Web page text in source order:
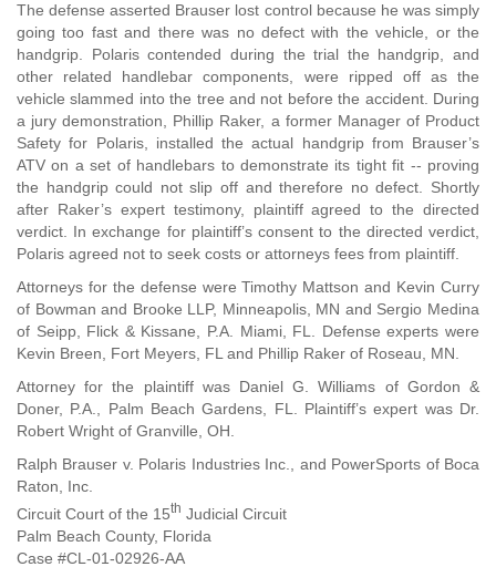
The defense asserted Brauser lost control because he was simply
going too fast and there was no defect with the vehicle, or the
handgrip. Polaris contended during the trial the handgrip, and
other related handlebar components, were ripped off as the
vehicle slammed into the tree and not before the accident. During
a jury demonstration, Phillip Raker, a former Manager of Product
Safety for Polaris, installed the actual handgrip from Brauser’s
ATV on a set of handlebars to demonstrate its tight fit -- proving
the handgrip could not slip off and therefore no defect. Shortly
after Raker’s expert testimony, plaintiff agreed to the directed
verdict. In exchange for plaintiff’s consent to the directed verdict,
Polaris agreed not to seek costs or attorneys fees from plaintiff.
Attorneys for the defense were Timothy Mattson and Kevin Curry
of Bowman and Brooke LLP, Minneapolis, MN and Sergio Medina
of Seipp, Flick & Kissane, P.A. Miami, FL. Defense experts were
Kevin Breen, Fort Meyers, FL and Phillip Raker of Roseau, MN.
Attorney for the plaintiff was Daniel G. Williams of Gordon &
Doner, P.A., Palm Beach Gardens, FL. Plaintiff’s expert was Dr.
Robert Wright of Granville, OH.
Ralph Brauser v. Polaris Industries Inc., and PowerSports of Boca
Raton, Inc.
Circuit Court of the 15th Judicial Circuit
Palm Beach County, Florida
Case #CL-01-02926-AA